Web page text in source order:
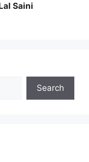
Saini
Search